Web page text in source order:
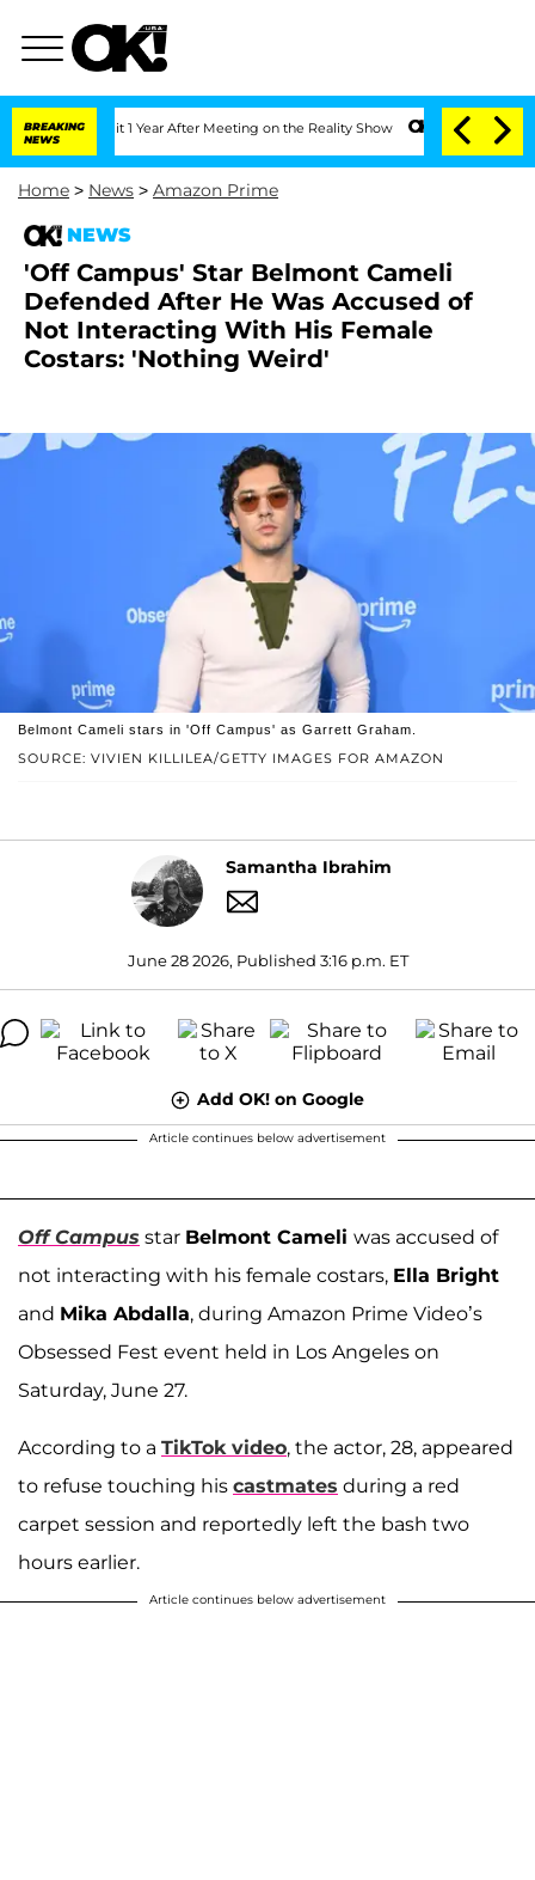
BREAKING
NEWS
Split 1 Year After Meeting on the Reality Show Senate Votes to Hold
Home > News > Amazon Prime
NEWS
'Off Campus' Star Belmont Cameli
Defended After He Was Accused of
Not Interacting With His Female
Costars: 'Nothing Weird'
SOURCE: VIVIEN KILLILEA/GETTY IMAGES FOR AMAZON
Belmont Cameli stars in 'Off Campus' as Garrett Graham.
Samantha Ibrahim
June 28 2026, Published 3:16 p.m. ET
Add OK! on Google
Article continues below advertisement
Off Campus star Belmont Cameli was accused of
not interacting with his female costars, Ella Bright
and Mika Abdalla, during Amazon Prime Video’s
Obsessed Fest event held in Los Angeles on
Saturday, June 27.
According to a TikTok video, the actor, 28, appeared
to refuse touching his castmates during a red
carpet session and reportedly left the bash two
hours earlier.
Article continues below advertisement